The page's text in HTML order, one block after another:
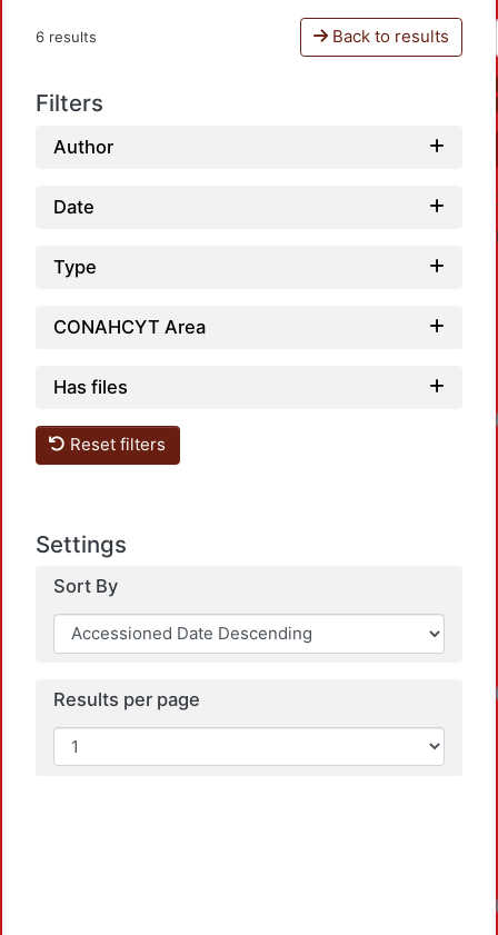
6 results Back to results
Filters
Author
Date
Type
CONAHCYT Area
Has files
Reset filters
Settings
Sort By
Results per page